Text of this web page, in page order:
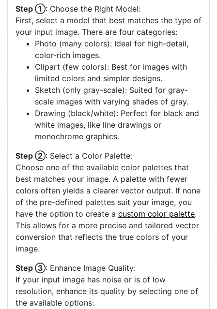
Step ①: Choose the Right Model:
First, select a model that best matches the type of
your input image. There are four categories:
Photo (many colors): Ideal for high-detail,
color-rich images.
Clipart (few colors): Best for images with
limited colors and simpler designs.
Sketch (only gray-scale): Suited for gray-
scale images with varying shades of gray.
Drawing (black/white): Perfect for black and
white images, like line drawings or
monochrome graphics.
Step ②: Select a Color Palette:
Choose one of the available color palettes that
best matches your image. A palette with fewer
colors often yields a clearer vector output. If none
of the pre-defined palettes suit your image, you
have the option to create a custom color palette.
This allows for a more precise and tailored vector
conversion that reflects the true colors of your
image.
Step ③: Enhance Image Quality:
If your input image has noise or is of low
resolution, enhance its quality by selecting one of
the available options: